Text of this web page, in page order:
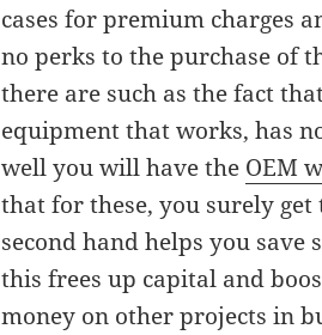
cases for premium charges
no perks to the purchase of
there are such as the fact
equipment that works, has
well you will have the OEM
that for these, you surely
second hand helps you
this frees up capital and
money on other projects in